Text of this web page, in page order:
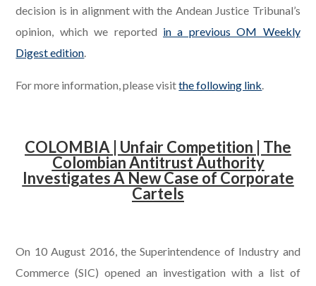
decision is in alignment with the Andean Justice Tribunal’s
opinion, which we reported in a previous OM Weekly
Digest edition.
For more information, please visitthe following link.
COLOMBIA | Unfair Competition | The
Colombian Antitrust Authority
Investigates A New Case of Corporate
Cartels
On 10 August 2016, the Superintendence of Industry and
Commerce (SIC) opened an investigation with a list of